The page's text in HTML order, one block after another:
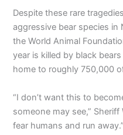
Despite these rare
aggressive bear species
the World Animal
year is killed by black
home to roughly 750,000
“I don’t want this to
someone may see,”
fear humans and run away.”